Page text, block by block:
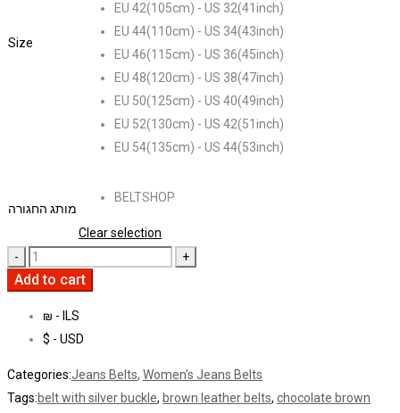
Size
EU 42(105cm) - US 32(41inch)
EU 44(110cm) - US 34(43inch)
EU 46(115cm) - US 36(45inch)
EU 48(120cm) - US 38(47inch)
EU 50(125cm) - US 40(49inch)
EU 52(130cm) - US 42(51inch)
EU 54(135cm) - US 44(53inch)
מותג החגורה
BELTSHOP
Clear selection
Add to cart
₪ - ILS
$ - USD
Categories:Jeans Belts, Women's Jeans Belts
Tags:belt with silver buckle, brown leather belts, chocolate brown